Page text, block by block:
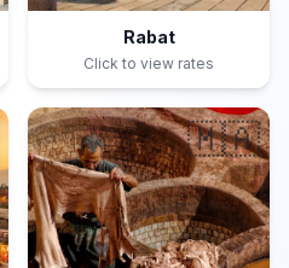
Rabat
Click to view rates
🇲🇦